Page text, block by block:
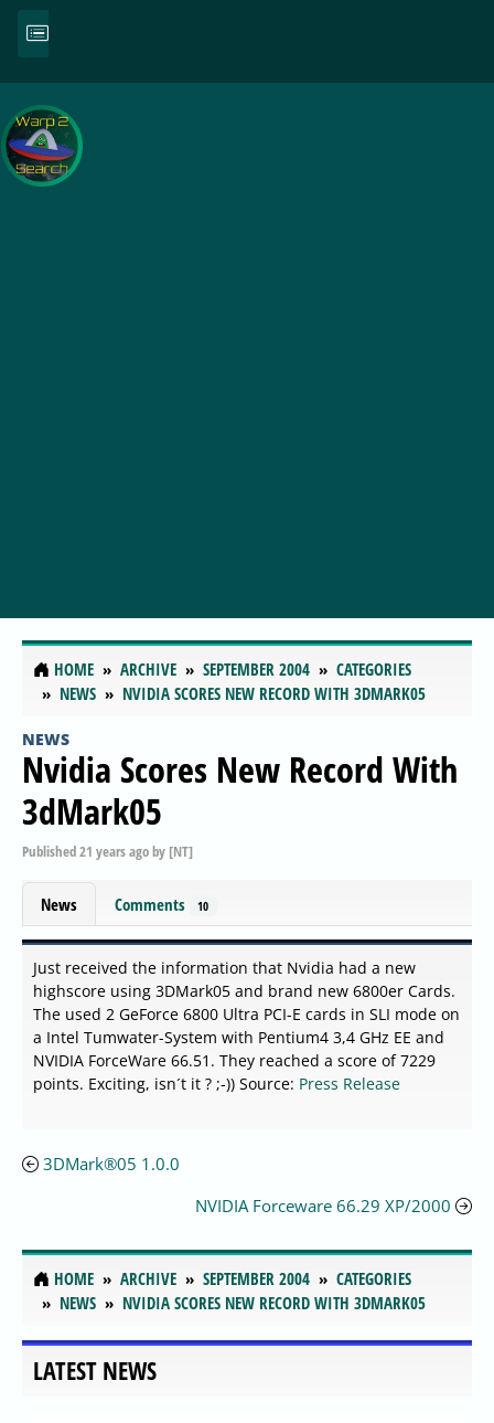
HOME ARCHIVE SEPTEMBER 2004
CATEGORIES
NEWS
NVIDIA SCORES NEW RECORD WITH 3DMARK05
NEWS
Nvidia Scores New Record With
3dMark05
Published21 years agoby [NT]
News Comments 10
Just received the information that Nvidia had a new
highscore using 3DMark05 and brand new 6800er Cards.
The used 2 GeForce 6800 Ultra PCI-E cards in SLI mode on
a Intel Tumwater-System with Pentium4 3,4 GHz EE and
NVIDIA ForceWare 66.51. They reached a score of 7229
points. Exciting, isn´t it ? ;-)) Source: Press Release
3DMark®05 1.0.0
NVIDIA Forceware 66.29 XP/2000
HOME ARCHIVE SEPTEMBER 2004
CATEGORIES
NEWS
NVIDIA SCORES NEW RECORD WITH 3DMARK05
LATEST NEWS